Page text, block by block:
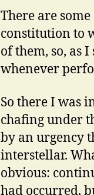
There are
constitution to
of them, so, as
whenever
So there I was
chafing under
by an urgency
interstellar.
obvious:
had occurred,